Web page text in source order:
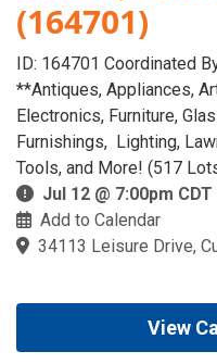
(164701)
ID: 164701 Coordinated
**Antiques, Appliances,
Electronics, Furniture,
Furnishings, Lighting,
Tools, and More! (517
Jul 12 @ 7:00pm CDT
Add to Calendar
34113 Leisure Drive,
View